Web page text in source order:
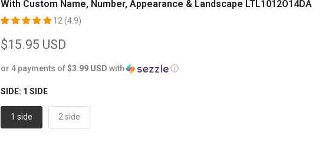
With Custom Name, Number, Appearance & Landscape LTL1012O14DA
12 (4.9)
$15.95 USD
or 4 payments of$3.99 USD with ⓘ
SIDE: 1 SIDE
1 side 2 side